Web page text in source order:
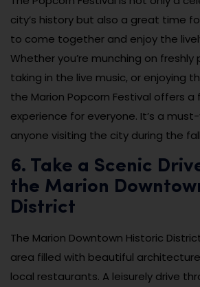
city’s history but also a great time
to come together and enjoy the
Whether you’re munching on
taking in the live music, or enjoying
the Marion Popcorn Festival offers
experience for everyone. It’s a
anyone visiting the city during the
6. Take a Scenic
the Marion
District
The Marion Downtown Historic
area filled with beautiful
local restaurants. A leisurely drive